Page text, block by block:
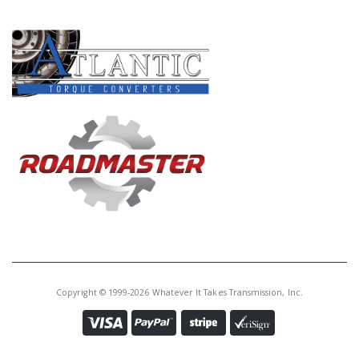
E/4R75E Reverse Servo 80-Up
Copyright © 1999-2026 Whatever It Takes Transmission, Inc.